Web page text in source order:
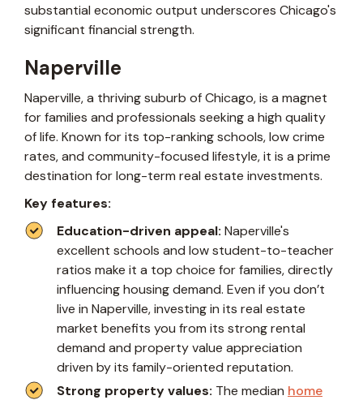
substantial economic output underscores Chicago's
significant financial strength.
Naperville
Naperville, a thriving suburb of Chicago, is a magnet
for families and professionals seeking a high quality
of life. Known for its top-ranking schools, low crime
rates, and community-focused lifestyle, it is a prime
destination for long-term real estate investments.
Key features:
Education-driven appeal: Naperville's
excellent schools and low student-to-teacher
ratios make it a top choice for families, directly
influencing housing demand. Even if you don’t
live in Naperville, investing in its real estate
market benefits you from its strong rental
demand and property value appreciation
driven by its family-oriented reputation.
Strong property values: The median home